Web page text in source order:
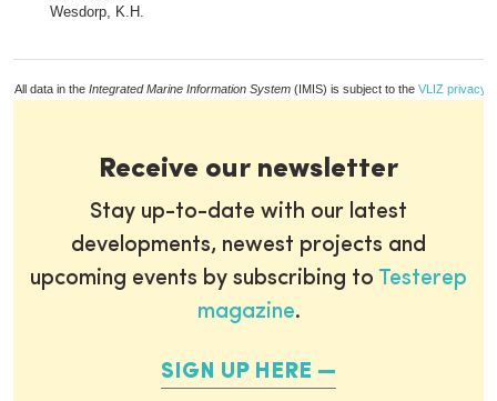
Wesdorp, K.H.
All data in the Integrated Marine Information System (IMIS) is subject to the VLIZ privacy
Receive our newsletter
Stay up-to-date with our latest
developments, newest projects and
upcoming events by subscribing to Testerep
magazine.
SIGN UP HERE